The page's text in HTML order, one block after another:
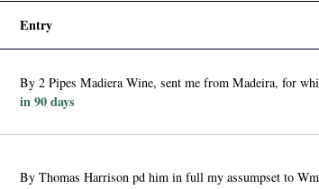
Entry
By 2 Pipes Madiera Wine, sent me from Madeira, for
in 90 days
By Thomas Harrison pd him in full my assumpset to